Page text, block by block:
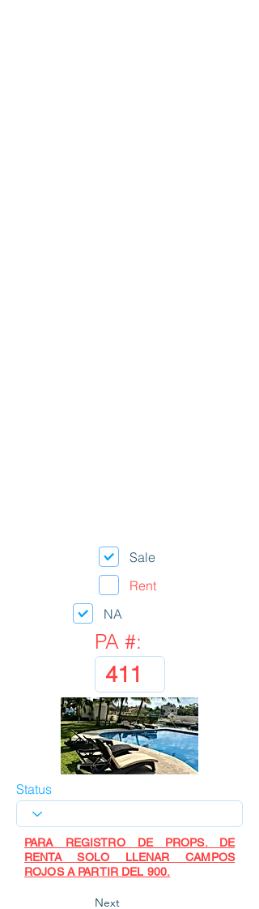
Sale
Rent
NA
PA #:
Status
PARA REGISTRO DE PROPS. DE
RENTA SOLO LLENAR CAMPOS
ROJOS A PARTIR DEL 900.
Next